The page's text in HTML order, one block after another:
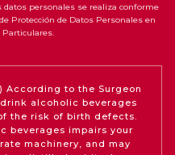
personales se realiza conforme
Protección de Datos Personales en
Particulares.
According to the Surgeon
alcoholic beverages
the risk of birth defects.
beverages impairs your
machinery, and may